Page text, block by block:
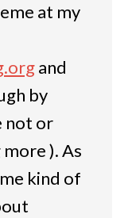
at my
and
by
not or
). As
kind of